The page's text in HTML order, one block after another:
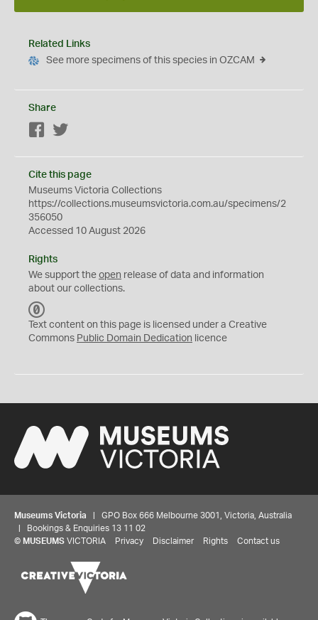
Related Links
See more specimens of this species in OZCAM
Share
Facebook
Cite this page
Museums Victoria Collections
https://collections.museumsvictoria.com.au/specimens/2
356050
Accessed 10 August 2026
Rights
We support the open release of data and information
about our collections.
C
0
Text content on this page is licensed under a Creative
Commons Public Domain Dedication licence
Museums Victoria | GPO Box 666 Melbourne 3001, Victoria, Australia
| Bookings & Enquiries 13 11 02
© MUSEUMS VICTORIA Privacy Disclaimer Rights Contact us